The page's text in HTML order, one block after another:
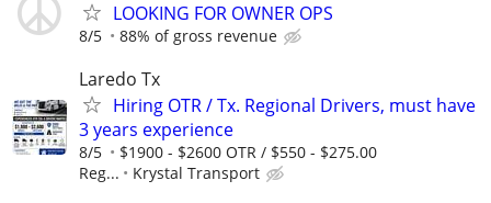
LOOKING FOR OWNER OPS
8/5 88% of gross revenue
Laredo Tx
Hiring OTR / Tx. Regional Drivers, must have
3 years experience
8/5
$1900 - $2600 OTR / $550 - $275.00
Reg...
Krystal Transport